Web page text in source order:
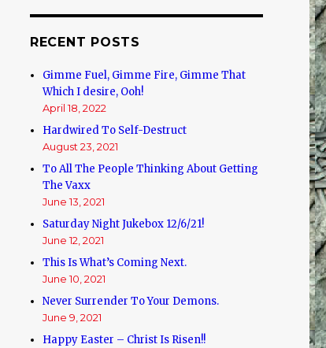
RECENT POSTS
Gimme Fuel, Gimme Fire, Gimme That
Which I desire, Ooh!
April 18, 2022
Hardwired To Self-Destruct
August 23, 2021
To All The People Thinking About Getting
The Vaxx
June 13, 2021
Saturday Night Jukebox 12/6/21!
June 12, 2021
This Is What’s Coming Next.
June 10, 2021
Never Surrender To Your Demons.
June 9, 2021
Happy Easter – Christ Is Risen!!